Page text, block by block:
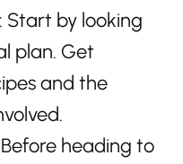
: Start by looking
plan. Get
and the
Before heading to